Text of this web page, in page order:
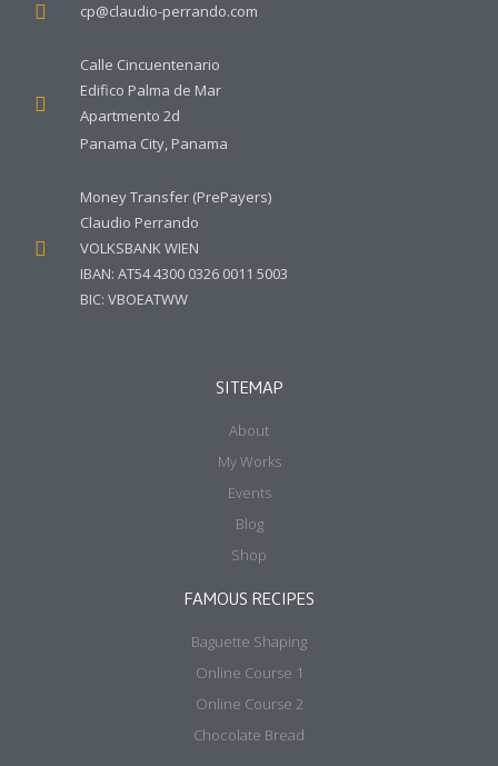
cp@claudio-perrando.com
Calle Cincuentenario
Edifico Palma de Mar
Apartmento 2d
Panama City, Panama
Money Transfer (PrePayers)
Claudio Perrando
VOLKSBANK WIEN
IBAN: AT54 4300 0326 0011 5003
BIC: VBOEATWW
SITEMAP
About
My Works
Events
Blog
Shop
FAMOUS RECIPES
Baguette Shaping
Online Course 1
Online Course 2
Chocolate Bread